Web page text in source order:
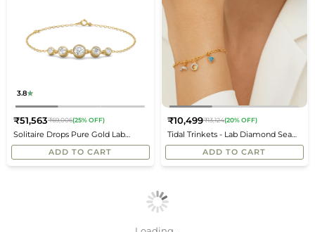
3.8
Solitaire Drops Pure Gold Lab
Diamond Bracelet
Regular
price
₹51,563₹69,006(25% OFF)
ADD TO CART
Tidal Trinkets - Lab Diamond Sea
Charms
Regular
price
₹10,499₹13,124(20% OFF)
ADD TO CART